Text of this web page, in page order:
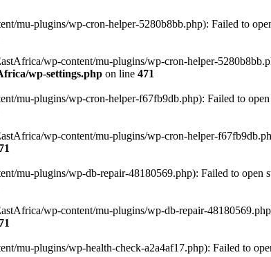
mu-plugins/wp-cron-helper-5280b8bb.php): Failed to
wp-content/mu-plugins/wp-cron-helper-
wp-settings.php on line 471
mu-plugins/wp-cron-helper-f67fb9db.php): Failed to open
wp-content/mu-plugins/wp-cron-helper-
mu-plugins/wp-db-repair-48180569.php): Failed to open
wp-content/mu-plugins/wp-db-repair-
mu-plugins/wp-health-check-a2a4af17.php): Failed to